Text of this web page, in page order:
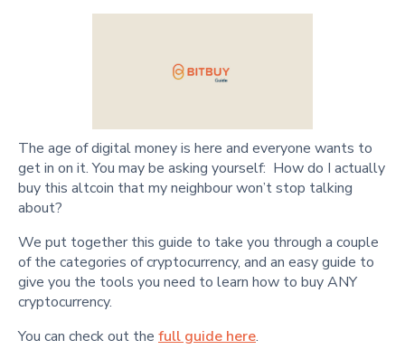
The age of digital money is here and everyone wants to
get in on it. You may be asking yourself: How do I actually
buy this altcoin that my neighbour won’t stop talking
about?
We put together this guide to take you through a couple
of the categories of cryptocurrency, and an easy guide to
give you the tools you need to learn how to buy ANY
cryptocurrency.
You can check out the full guide here.